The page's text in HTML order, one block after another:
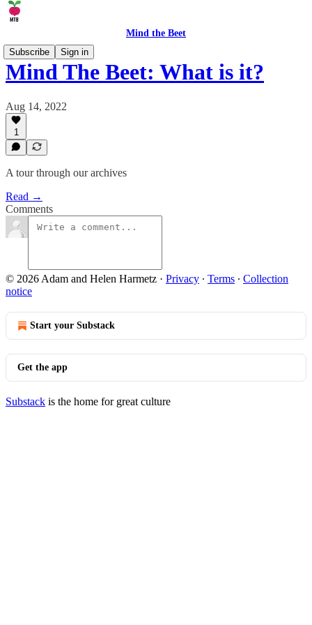
Mind the Beet
Subscribe
Sign in
Mind The Beet: What is it?
Aug 14, 2022
1
A tour through our archives
Read →
Comments
© 2026 Adam and Helen Harmetz · Privacy ∙ Terms ∙ Collection
notice
Start your Substack
Get the app
Substack is the home for great culture